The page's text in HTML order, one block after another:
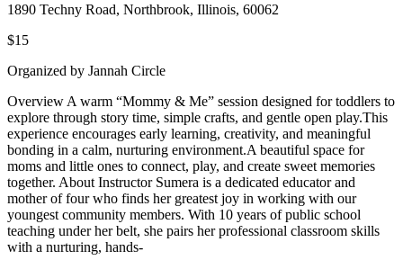
1890 Techny Road, Northbrook, Illinois, 60062
$15
Organized by Jannah Circle
Overview A warm “Mommy & Me” session designed for toddlers to
explore through story time, simple crafts, and gentle open play.This
experience encourages early learning, creativity, and meaningful
bonding in a calm, nurturing environment.A beautiful space for
moms and little ones to connect, play, and create sweet memories
together. About Instructor Sumera is a dedicated educator and
mother of four who finds her greatest joy in working with our
youngest community members. With 10 years of public school
teaching under her belt, she pairs her professional classroom skills
with a nurturing, hands-